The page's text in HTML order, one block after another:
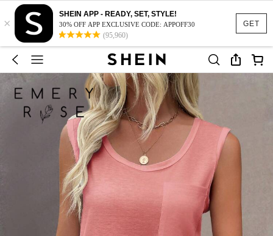
GET
×
SHEIN APP - READY, SET, STYLE!
30% OFF APP EXCLUSIVE CODE: APPOFF30
(95,960)